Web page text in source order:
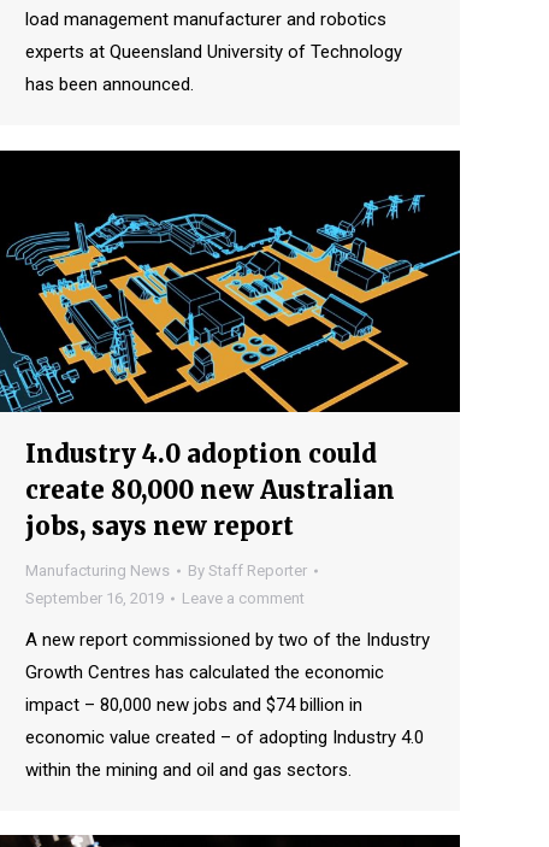
load management manufacturer and robotics
experts at Queensland University of Technology
has been announced.
Industry 4.0 adoption could
create 80,000 new Australian
jobs, says new report
Manufacturing News By Staff Reporter
September 16, 2019
Leave a comment
A new report commissioned by two of the Industry
Growth Centres has calculated the economic
impact – 80,000 new jobs and $74 billion in
economic value created – of adopting Industry 4.0
within the mining and oil and gas sectors.